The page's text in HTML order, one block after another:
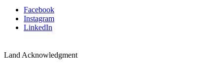
Facebook
Instagram
LinkedIn
Land Acknowledgment